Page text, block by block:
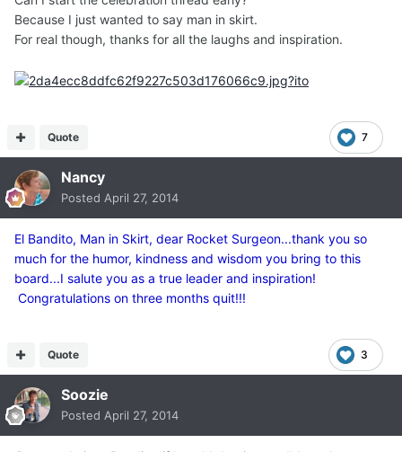
Because I just wanted to say man in skirt.
For real though, thanks for all the laughs and inspiration.
7
Quote
Nancy
Posted April 27, 2014
El Bandito, Man in Skirt, dear Rocket Surgeon...thank you so
much for the humor, kindness and wisdom you bring to this
board...I salute you as a true leader and inspiration!
Congratulations on three months quit!!!
3
Quote
Soozie
Posted April 27, 2014